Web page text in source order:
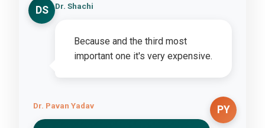
DS Dr. Shachi
Because and the third most
important one it's very expensive.
PY
Dr. Pavan Yadav